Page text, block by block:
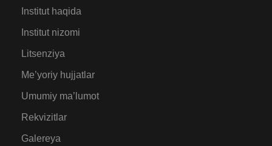
Institut haqida
Institut nizomi
Litsenziya
Me’yoriy hujjatlar
Umumiy ma’lumot
Rekvizitlar
Galereya